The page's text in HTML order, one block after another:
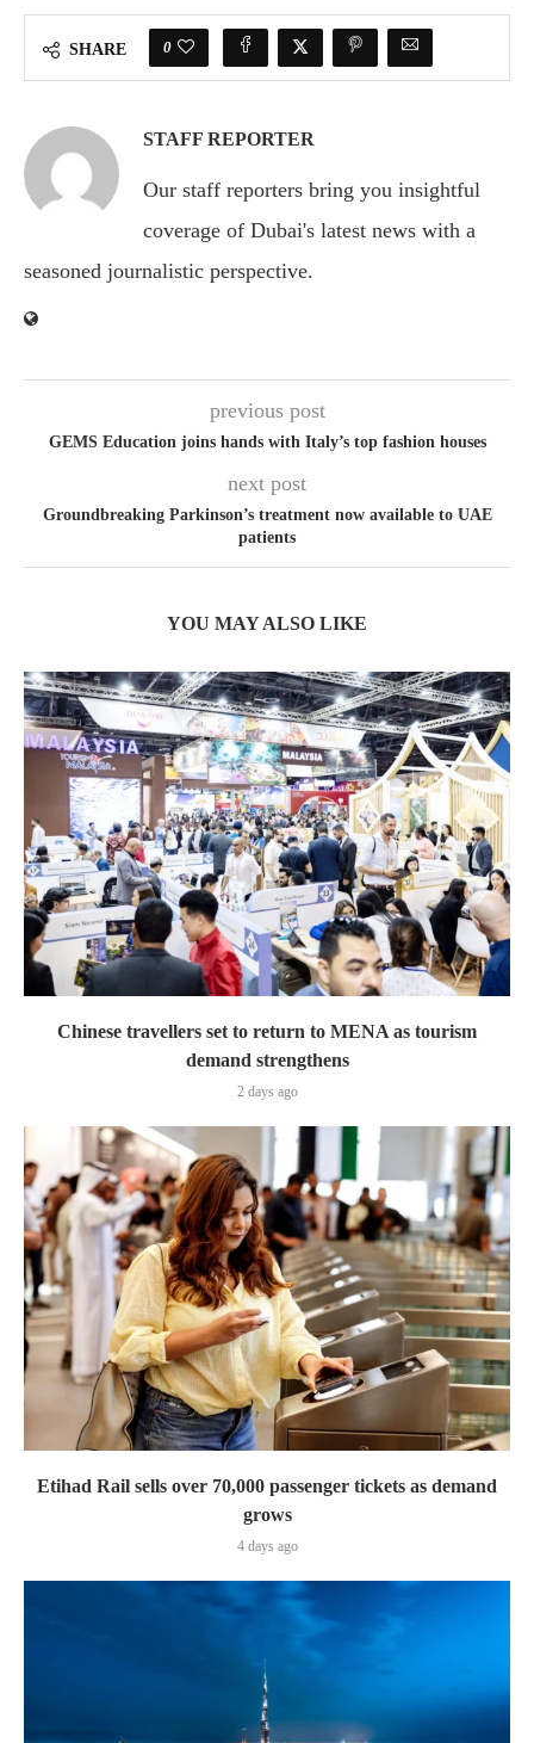
SHARE 0
STAFF REPORTER
Our staff reporters bring you insightful
coverage of Dubai's latest news with a
seasoned journalistic perspective.
previous post
GEMS Education joins hands with Italy’s top fashion houses
next post
Groundbreaking Parkinson’s treatment now available to UAE
patients
YOU MAY ALSO LIKE
Chinese travellers set to return to MENA as tourism
demand strengthens
2 days ago
Etihad Rail sells over 70,000 passenger tickets as demand
grows
4 days ago